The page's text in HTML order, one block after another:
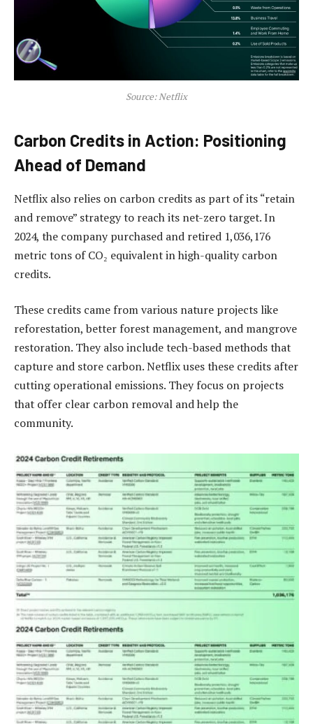
Source: Netflix
Carbon Credits in Action: Positioning
Ahead of Demand
Netflix also relies on carbon credits as part of its “retain
and remove” strategy to reach its net-zero target. In
2024, the company purchased and retired 1,036,176
metric tons of CO₂ equivalent in high-quality carbon
credits.
These credits came from various nature projects like
reforestation, better forest management, and mangrove
restoration. They also include tech-based methods that
capture and store carbon. Netflix uses these credits after
cutting operational emissions. They focus on projects
that offer clear carbon removal and help the
community.